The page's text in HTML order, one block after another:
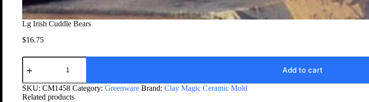
Lg Irish Cuddle Bears
$16.75
Add to cart
SKU: CM1458 Category: Greenware Brand: Clay Magic Ceramic Mold
Related products